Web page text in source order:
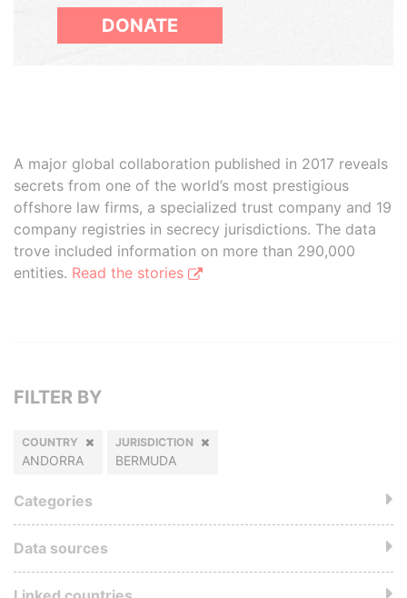
DONATE
A major global collaboration published in 2017 reveals
secrets from one of the world’s most prestigious
offshore law firms, a specialized trust company and 19
company registries in secrecy jurisdictions. The data
trove included information on more than 290,000
entities. Read the stories
FILTER BY
COUNTRY
ANDORRA
JURISDICTION
BERMUDA
Categories
Data sources